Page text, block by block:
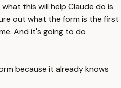
this will help Claude do is
out what the form is the first
And it's going to do
because it already knows